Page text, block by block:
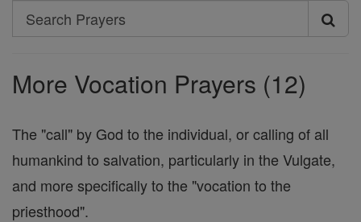
Search
Search
More Vocation Prayers (12)
The "call" by God to the individual, or calling of all
humankind to salvation, particularly in the Vulgate,
and more specifically to the "vocation to the
priesthood".